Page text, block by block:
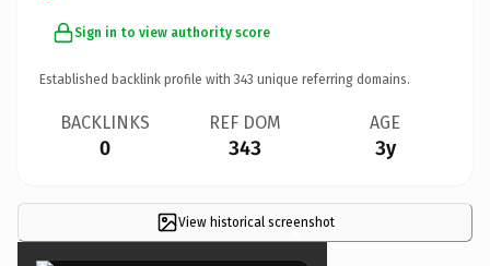
Sign in to view authority score
Established backlink profile with 343 unique referring domains.
BACKLINKS
0
REF DOM
343
AGE
3y
View historical screenshot
×